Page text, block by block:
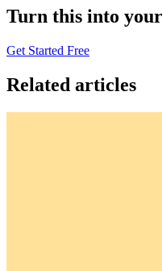
Turn this into
Get Started Free
Related articles